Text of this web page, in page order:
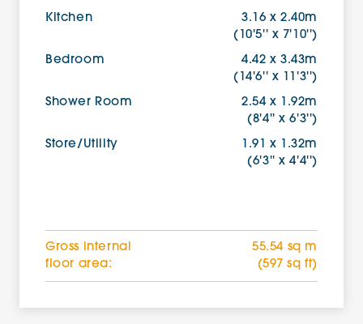
Kitchen
3.16 x 2.40m
(10'5'' x 7'10'')
Bedroom
4.42 x 3.43m
(14'6'' x 11'3'')
Shower Room
2.54 x 1.92m
(8'4'' x 6'3'')
Store/Utility
1.91 x 1.32m
(6'3'' x 4'4'')
Gross internal
floor area:
55.54 sq m
(597 sq ft)